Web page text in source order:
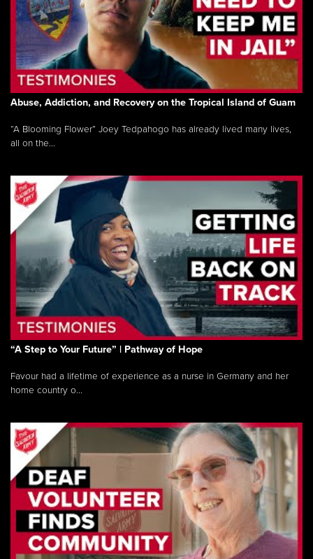
Abuse, Addiction, and Recovery on the Tropical Island of Guam
“A Blooming Flower” Joey Tedpahogo has already lived many lives,
all on the...
“A Step to Your Future” | Pathway of Hope
Favour had a lifetime of experience as a nurse in Germany and her
home country o...